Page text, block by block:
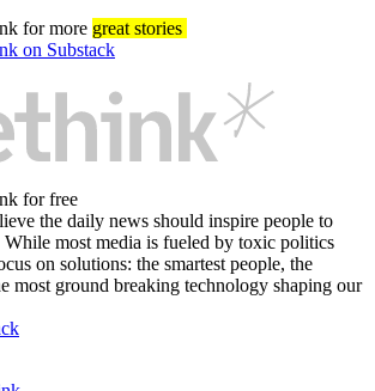
for more great stories
on Substack
for free
the daily news should inspire people to
most media is fueled by toxic politics
on solutions: the smartest people, the
most ground breaking technology shaping our